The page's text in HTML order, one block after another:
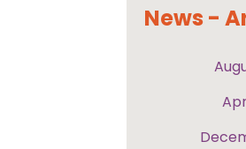
News -